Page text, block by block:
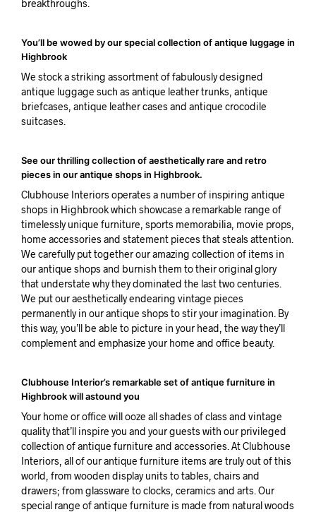
breakthroughs.
You’ll be wowed by our special collection of antique luggage in
Highbrook
We stock a striking assortment of fabulously designed
antique luggage such as antique leather trunks, antique
briefcases, antique leather cases and antique crocodile
suitcases.
See our thrilling collection of aesthetically rare and retro
pieces in our antique shops in Highbrook.
Clubhouse Interiors operates a number of inspiring antique
shops in Highbrook which showcase a remarkable range of
timelessly unique furniture, sports memorabilia, movie props,
home accessories and statement pieces that steals attention.
We carefully put together our amazing collection of items in
our antique shops and burnish them to their original glory
that understate why they dominated the last two centuries.
We put our aesthetically endearing vintage pieces
permanently in our antique shops to stir your imagination. By
this way, you’ll be able to picture in your head, the way they’ll
complement and emphasize your home and office beauty.
Clubhouse Interior’s remarkable set of antique furniture in
Highbrook will astound you
Your home or office will ooze all shades of class and vintage
quality that’ll inspire you and your guests with our privileged
collection of antique furniture and accessories. At Clubhouse
Interiors, all of our antique furniture items are truly out of this
world, from wooden display units to tables, chairs and
drawers; from glassware to clocks, ceramics and arts. Our
special range of antique furniture is made from natural woods